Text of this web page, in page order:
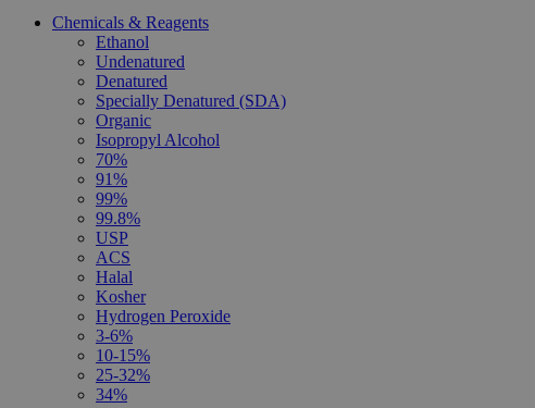
Chemicals & Reagents
Ethanol
Undenatured
Denatured
Specially Denatured (SDA)
Organic
Isopropyl Alcohol
70%
91%
99%
99.8%
USP
ACS
Halal
Kosher
Hydrogen Peroxide
3-6%
10-15%
25-32%
34%